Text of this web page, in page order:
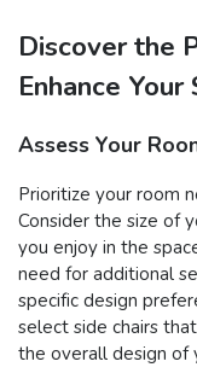
Discover the
Enhance Your
Assess Your
Prioritize your room
Consider the size of
you enjoy in the
need for additional
specific design
select side chairs
the overall design of